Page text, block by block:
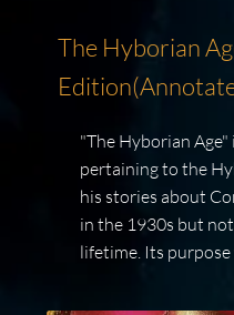
The Hyborian
"The Hyborian Age"
pertaining to the
his stories about
in the 1930s but
lifetime. Its purpose